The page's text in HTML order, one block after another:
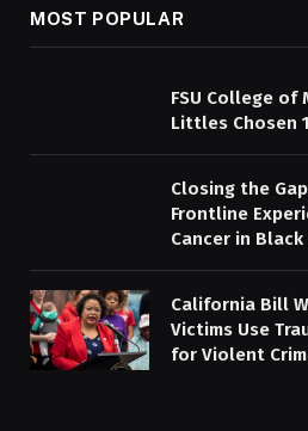
MOST POPULAR
FSU College of
Littles Chosen
Closing the
Frontline
Cancer in
California Bill
Victims Use
for Violent